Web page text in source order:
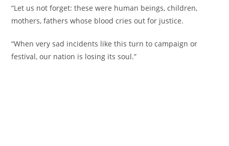
‎“Let us not forget: these were human beings, children,
mothers, fathers whose blood cries out for justice.
‎“When very sad incidents like this turn to campaign or
festival, our nation is losing its soul.”